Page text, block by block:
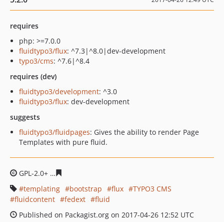
requires
php: >=7.0.0
fluidtypo3/flux: ^7.3|^8.0|dev-development
typo3/cms: ^7.6|^8.4
requires (dev)
fluidtypo3/development: ^3.0
fluidtypo3/flux: dev-development
suggests
fluidtypo3/fluidpages: Gives the ability to render Page
Templates with pure fluid.
GPL-2.0+
templating
bootstrap flux
TYPO3 CMS
fluidcontent
fedext
fluid
Published on Packagist.org on 2017-04-26 12:52 UTC